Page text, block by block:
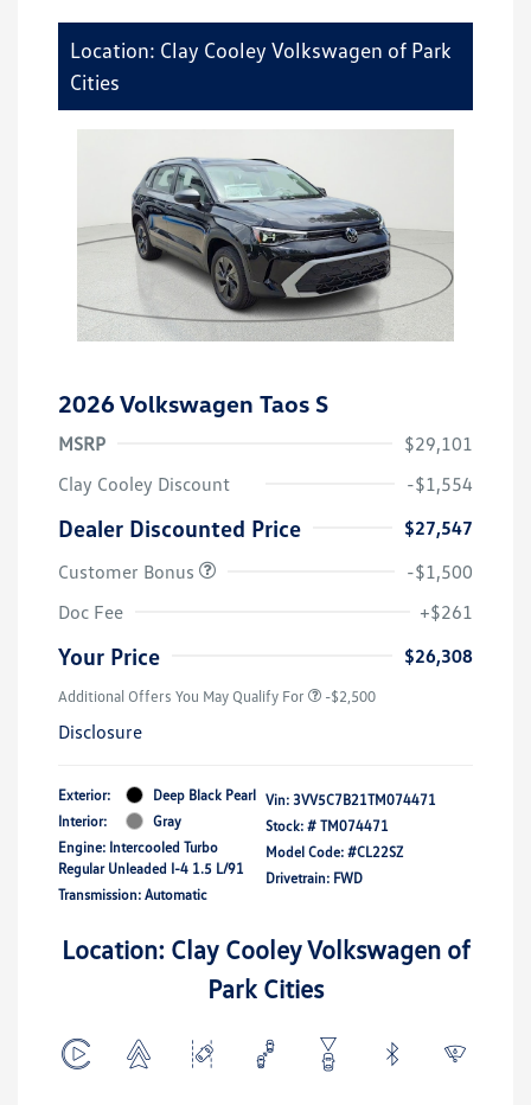
Location: Clay Cooley Volkswagen of Park
Cities
2026 Volkswagen Taos S
MSRP
$29,101
Clay Cooley Discount
-$1,554
Dealer Discounted Price
$27,547
Customer Bonus
-$1,500
Doc Fee
+$261
Your Price $26,308
Additional Offers You May Qualify For -$2,500
Disclosure
Exterior:
Deep Black Pearl
Interior:
Gray
Engine: Intercooled Turbo
Regular Unleaded I-4 1.5 L/91
Transmission: Automatic
Vin: 3VV5C7B21TM074471
Stock: # TM074471
Model Code: #CL22SZ
Drivetrain: FWD
Location: Clay Cooley Volkswagen of
Park Cities